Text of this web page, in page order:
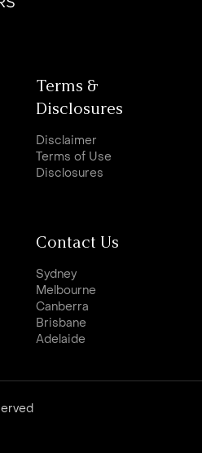
Terms &
Disclosures
Disclaimer
Terms of Use
Disclosures
Contact Us
Sydney
Melbourne
Canberra
Brisbane
Adelaide